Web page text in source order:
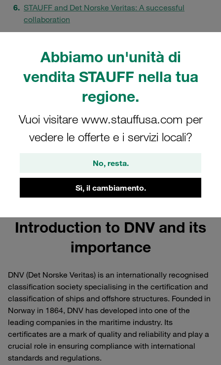
Abbiamo un'unità di
vendita STAUFF nella tua
regione.
Vuoi visitare www.stauffusa.com per
vedere le offerte e i servizi locali?
No, resta.
Sì, il cambiamento.
STAUFF and Det Norske Veritas: A successful
collaboration
FAQs
Introduction to DNV and its
importance
DNV (Det Norske Veritas) is an internationally recognised
classification society specialising in the certification and
classification of ships and offshore structures. Founded in
Norway in 1864, DNV has developed into one of the
leading companies in the maritime industry. Its
certificates are a mark of quality and reliability and play a
crucial role in ensuring compliance with international
standards and regulations.